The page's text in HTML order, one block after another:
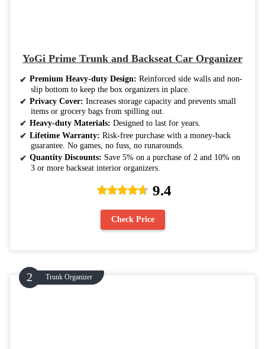
YoGi Prime Trunk and Backseat Car Organizer
Premium Heavy-duty Design: Reinforced side walls and non-
slip bottom to keep the box organizers in place.
Privacy Cover: Increases storage capacity and prevents small
items or grocery bags from spilling out.
Heavy-duty Materials: Designed to last for years.
Lifetime Warranty: Risk-free purchase with a money-back
guarantee. No games, no fuss, no runarounds.
Quantity Discounts: Save 5% on a purchase of 2 and 10% on
3 or more backseat interior organizers.
9.4
Check Price
Trunk Organizer